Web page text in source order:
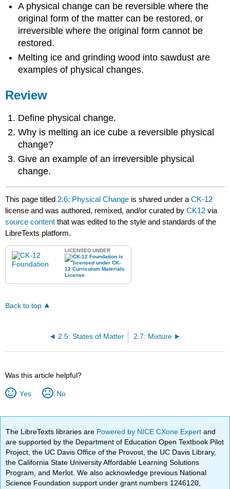
A physical change can be reversible where the
original form of the matter can be restored, or
irreversible where the original form cannot be
restored.
Melting ice and grinding wood into sawdust are
examples of physical changes.
Review
Define physical change.
Why is melting an ice cube a reversible physical
change?
Give an example of an irreversible physical
change.
This page titled 2.6: Physical Change is shared under aCK-12
license and was authored, remixed, and/or curated byCK12 via
source content that was edited to the style and standards of the
LibreTexts platform.
LICENSED UNDER
Back to top
2.5: States of Matter 2.7: Mixture
Was this article helpful?
Yes No
The LibreTexts libraries are Powered by NICE CXone Expertand
are supported by the Department of Education Open Textbook Pilot
Project, the UC Davis Office of the Provost, the UC Davis Library,
the California State University Affordable Learning Solutions
Program, and Merlot. We also acknowledge previous National
Science Foundation support under grant numbers 1246120,